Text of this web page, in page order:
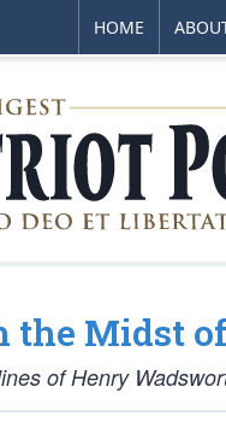
HOME
the Midst
of Henry